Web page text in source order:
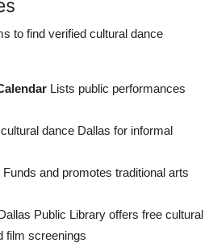
to find verified cultural dance
Lists public performances
dance Dallas for informal
Funds and promotes traditional arts
Public Library offers free cultural
film screenings